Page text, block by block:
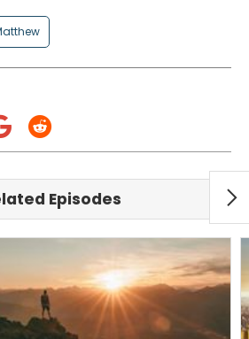
Episodes